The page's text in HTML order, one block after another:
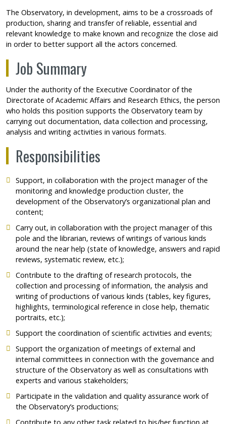
The Observatory, in development, aims to be a crossroads of
production, sharing and transfer of reliable, essential and
relevant knowledge to make known and recognize the close aid
in order to better support all the actors concerned.
Job Summary
Under the authority of the Executive Coordinator of the
Directorate of Academic Affairs and Research Ethics, the person
who holds this position supports the Observatory team by
carrying out documentation, data collection and processing,
analysis and writing activities in various formats.
Responsibilities
Support, in collaboration with the project manager of the
monitoring and knowledge production cluster, the
development of the Observatory’s organizational plan and
content;
Carry out, in collaboration with the project manager of this
pole and the librarian, reviews of writings of various kinds
around the near help (state of knowledge, answers and rapid
reviews, systematic review, etc.);
Contribute to the drafting of research protocols, the
collection and processing of information, the analysis and
writing of productions of various kinds (tables, key figures,
highlights, terminological reference in close help, thematic
portraits, etc.);
Support the coordination of scientific activities and events;
Support the organization of meetings of external and
internal committees in connection with the governance and
structure of the Observatory as well as consultations with
experts and various stakeholders;
Participate in the validation and quality assurance work of
the Observatory’s productions;